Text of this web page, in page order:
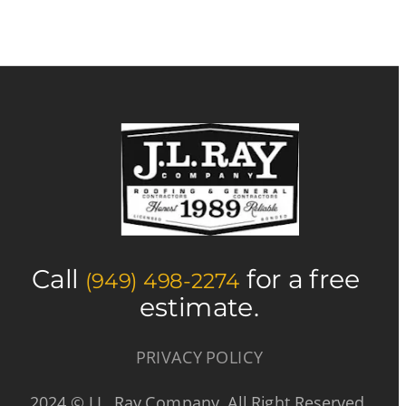
Call (949) 498-2274 for a free
estimate.
PRIVACY POLICY